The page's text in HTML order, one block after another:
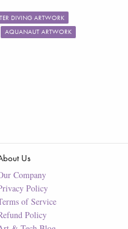
DIVING ARTWORK
AQUANAUT ARTWORK
Us
Company
Policy
of Service
Policy